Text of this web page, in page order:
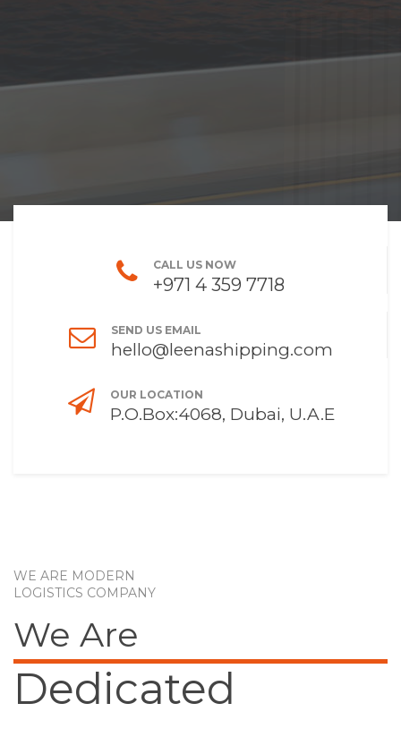
CALL US NOW
+971 4 359 7718
SEND US EMAIL
hello@leenashipping.com
OUR LOCATION
P.O.Box:4068, Dubai, U.A.E
WE ARE MODERN
LOGISTICS COMPANY
We Are
Dedicated